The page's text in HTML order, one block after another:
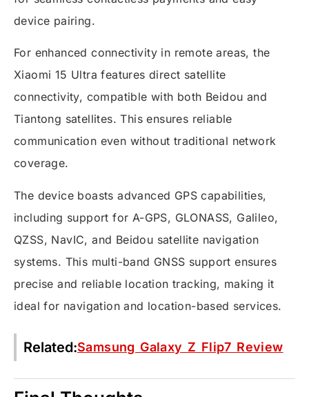
device pairing.
For enhanced connectivity in remote areas, the
Xiaomi 15 Ultra features direct satellite
connectivity, compatible with both Beidou and
Tiantong satellites. This ensures reliable
communication even without traditional network
coverage.
The device boasts advanced GPS capabilities,
including support for A-GPS, GLONASS, Galileo,
QZSS, NavIC, and Beidou satellite navigation
systems. This multi-band GNSS support ensures
precise and reliable location tracking, making it
ideal for navigation and location-based services.
Related:Samsung Galaxy Z Flip7 Review